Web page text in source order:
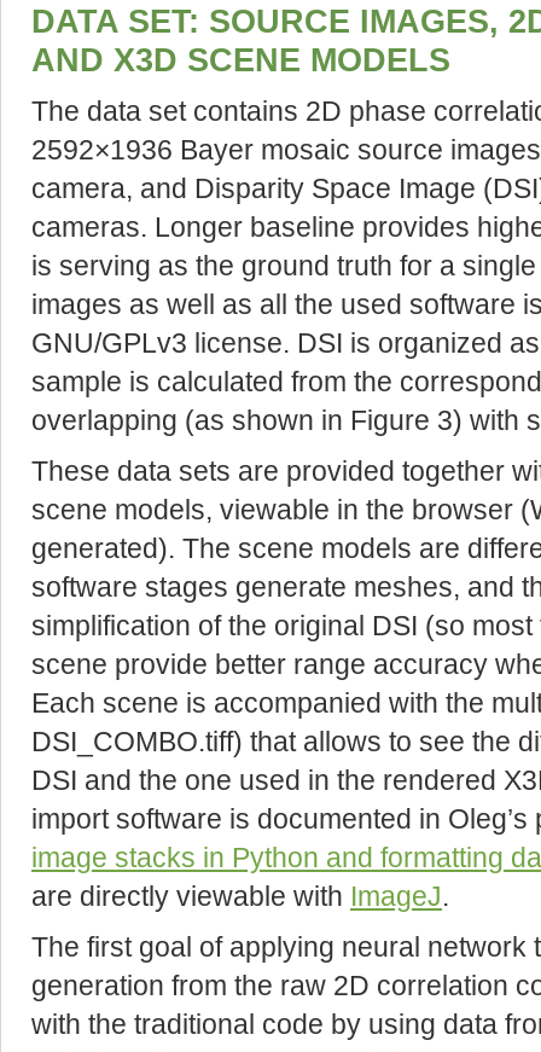
DATA SET: SOURCE IMAGES,
AND X3D SCENE MODELS
The data set contains 2D phase
2592×1936 Bayer mosaic source
camera, and Disparity Space Image
cameras. Longer baseline provides
is serving as the ground truth for a
images as well as all the used software
GNU/GPLv3 license. DSI is organized
sample is calculated from the
overlapping (as shown in Figure 3) with
These data sets are provided together
scene models, viewable in the browser
generated). The scene models are
software stages generate meshes, and
simplification of the original DSI (so
scene provide better range accuracy
Each scene is accompanied with the
DSI_COMBO.tiff) that allows to see the
DSI and the one used in the rendered
import software is documented in
image stacks in Python and formatting
are directly viewable with ImageJ.
The first goal of applying neural network
generation from the raw 2D correlation
with the traditional code by using data